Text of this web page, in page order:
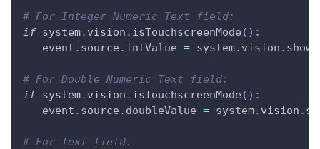
# For Integer Numeric Text field:
if system. vision . isTouchscreenMode ( ) :
   event
. source . intValue = system. vision .
# For Double Numeric Text field:
if system. vision . isTouchscreenMode ( ) :
   event
. source . doubleValue = system. vision .
# For Text field: